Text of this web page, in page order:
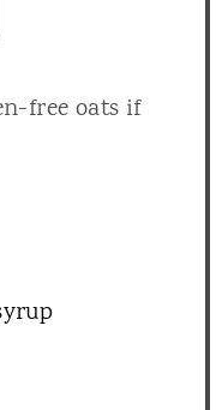
free oats if